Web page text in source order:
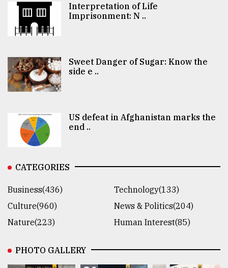
Interpretation of Life
Imprisonment: N ..
Sweet Danger of Sugar: Know the
side e ..
US defeat in Afghanistan marks the
end ..
CATEGORIES
Business(436)
Technology(133)
Culture(960)
News & Politics(204)
Nature(223)
Human Interest(85)
PHOTO GALLERY